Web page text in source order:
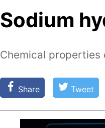
Sodium
Chemical properties
Share Tweet